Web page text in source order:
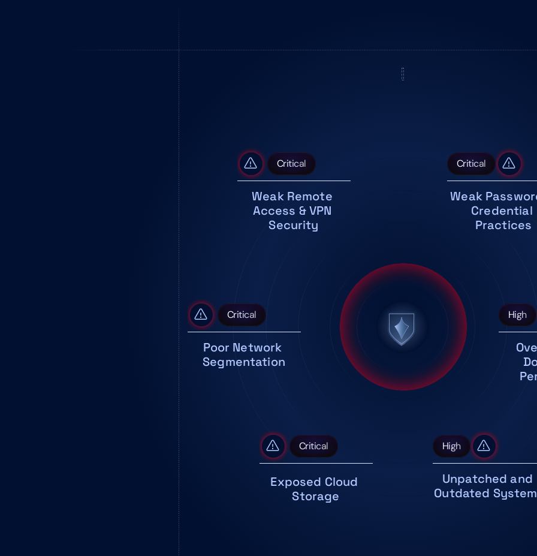
Critical
Weak Remote
Access & VPN
Security
Critical
Weak
Credential
Practices
Critical
Poor Network
Segmentation
High
Critical
Exposed Cloud
Storage
High
Unpatched and
Outdated